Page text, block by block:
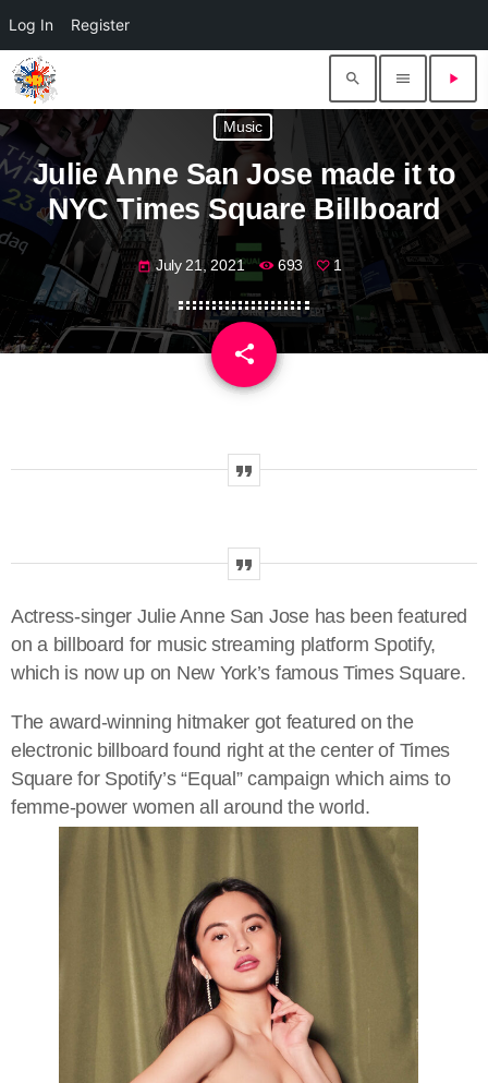
search menu play_arrow
Music
Julie Anne San Jose made it to
NYC Times Square Billboard
today July 21, 2021 693 1
share
email
Actress-singer Julie Anne San Jose has been featured
on a billboard for music streaming platform Spotify,
which is now up on New York’s famous Times Square.
The award-winning hitmaker got featured on the
electronic billboard found right at the center of Times
Square for Spotify’s “Equal” campaign which aims to
femme-power women all around the world.
Log In Register